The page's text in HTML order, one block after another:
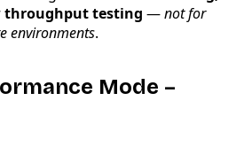
throughput testing —not for
environments.
Mode –